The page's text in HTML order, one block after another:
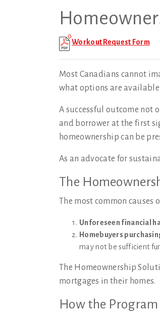
Workout Request Form
Most Canadians cannot
what options are
A successful outcome not
and borrower at the first
homeownership can be
As an advocate for
The
The most common
Unforeseen financial
Homebuyers
may not be sufficient
The Homeownership
mortgages in their homes.
How the